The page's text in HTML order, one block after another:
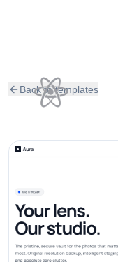
Back to templates